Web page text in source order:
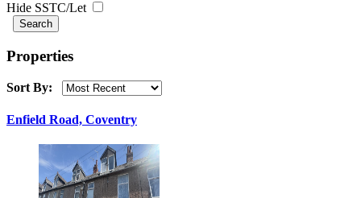
Hide SSTC/Let
Properties
Sort By:
Enfield Road, Coventry